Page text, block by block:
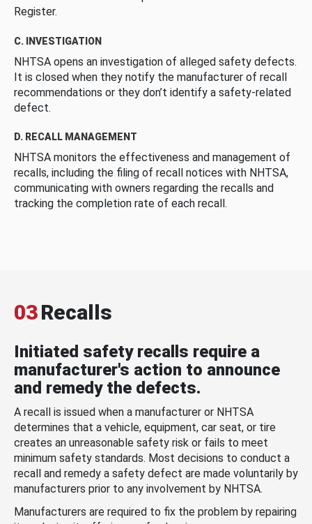
Register.
C. INVESTIGATION
NHTSA opens an investigation of alleged safety defects.
It is closed when they notify the manufacturer of recall
recommendations or they don’t identify a safety-related
defect.
D. RECALL MANAGEMENT
NHTSA monitors the effectiveness and management of
recalls, including the filing of recall notices with NHTSA,
communicating with owners regarding the recalls and
tracking the completion rate of each recall.
03Recalls
Initiated safety recalls require a
manufacturer's action to announce
and remedy the defects.
A recall is issued when a manufacturer or NHTSA
determines that a vehicle, equipment, car seat, or tire
creates an unreasonable safety risk or fails to meet
minimum safety standards. Most decisions to conduct a
recall and remedy a safety defect are made voluntarily by
manufacturers prior to any involvement by NHTSA.
Manufacturers are required to fix the problem by repairing